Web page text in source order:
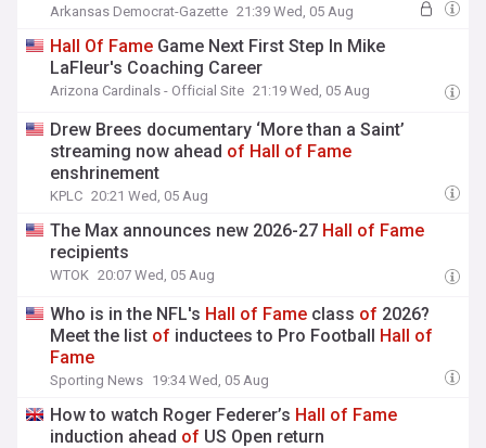
Arkansas Democrat-Gazette 21:39 Wed, 05 Aug
Hall Of Fame Game Next First Step In Mike
LaFleur's Coaching Career
Arizona Cardinals - Official Site 21:19 Wed, 05 Aug
Drew Brees documentary ‘More than a Saint’
streaming now ahead of Hall of Fame
enshrinement
KPLC 20:21 Wed, 05 Aug
The Max announces new 2026-27 Hall of Fame
recipients
WTOK 20:07 Wed, 05 Aug
Who is in the NFL's Hall of Fame class of 2026?
Meet the list of inductees to Pro Football Hall of
Fame
Sporting News 19:34 Wed, 05 Aug
How to watch Roger Federer’s Hall of Fame
induction ahead of US Open return